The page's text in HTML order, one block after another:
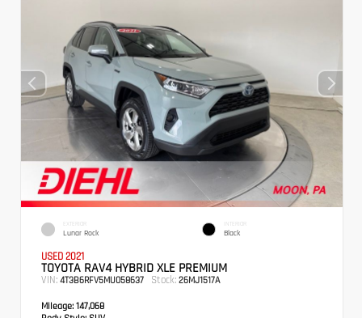
EXTERIOR
Lunar Rock
INTERIOR
Black
USED 2021
TOYOTA RAV4 HYBRID XLE PREMIUM
VIN: 4T3B6RFV5MU058637 Stock: 26MJ1517A
Mileage: 147,068